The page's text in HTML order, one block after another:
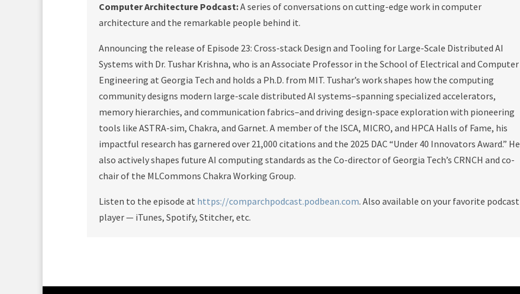
Computer Architecture Podcast:A series of conversations on cutting-edge work in computer
architecture and the remarkable people behind it.
Announcing the release of Episode 23: Cross-stack Design and Tooling for Large-Scale Distributed AI
Systems with Dr. Tushar Krishna, who is an Associate Professor in the School of Electrical and Computer
Engineering at Georgia Tech and holds a Ph.D. from MIT. Tushar’s work shapes how the computing
community designs modern large-scale distributed AI systems–spanning specialized accelerators,
memory hierarchies, and communication fabrics–and driving design-space exploration with pioneering
tools like ASTRA-sim, Chakra, and Garnet. A member of the ISCA, MICRO, and HPCA Halls of Fame, his
impactful research has garnered over 21,000 citations and the 2025 DAC “Under 40 Innovators Award.” He
also actively shapes future AI computing standards as the Co-director of Georgia Tech’s CRNCH and co-
chair of the MLCommons Chakra Working Group.
Listen to the episode at https://comparchpodcast.podbean.com. Also available on your favorite podcast
player — iTunes, Spotify, Stitcher, etc.